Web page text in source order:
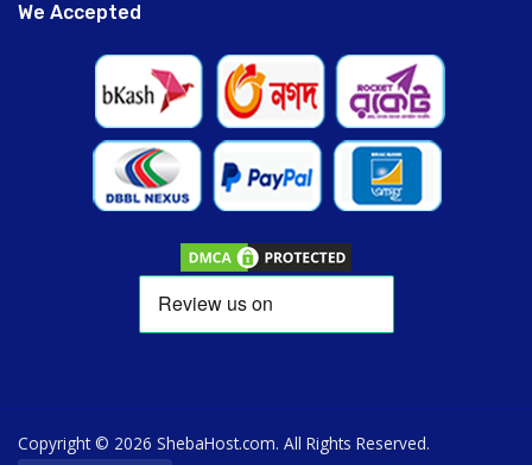
We Accepted
Copyright © 2026 ShebaHost.com. All Rights Reserved.